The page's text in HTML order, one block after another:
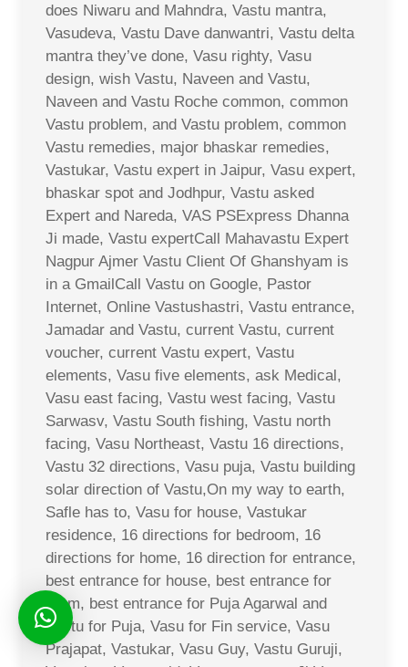
does Niwaru and Mahndra, Vastu mantra,
Vasudeva, Vastu Dave danwantri, Vastu delta
mantra they’ve done, Vasu righty, Vasu
design, wish Vastu, Naveen and Vastu,
Naveen and Vastu Roche common, common
Vastu problem, and Vastu problem, common
Vastu remedies, major bhaskar remedies,
Vastukar, Vastu expert in Jaipur, Vasu expert,
bhaskar spot and Jodhpur, Vastu asked
Expert and Nareda, VAS PSExpress Dhanna
Ji made, Vastu expertCall Mahavastu Expert
Nagpur Ajmer Vastu Client Of Ghanshyam is
in a GmailCall Vastu on Google, Pastor
Internet, Online Vastushastri, Vastu entrance,
Jamadar and Vastu, current Vastu, current
voucher, current Vastu expert, Vastu
elements, Vasu five elements, ask Medical,
Vasu east facing, Vastu west facing, Vastu
Sarwasv, Vastu South fishing, Vastu north
facing, Vasu Northeast, Vastu 16 directions,
Vastu 32 directions, Vasu puja, Vastu building
solar direction of Vastu,On my way to earth,
Safle has to, Vasu for house, Vastukar
residence, 16 directions for bedroom, 16
directions for home, 16 direction for entrance,
best entrance for house, best entrance for
room, best entrance for Puja Agarwal and
Vastu for Puja, Vasu for Fin service, Vasu
Prajapat, Vastukar, Vasu Guy, Vastu Guruji,